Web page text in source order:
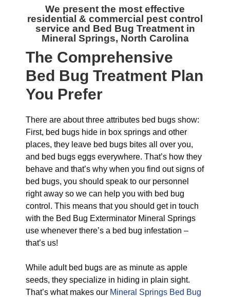
We present the most effective
residential & commercial pest control
service and Bed Bug Treatment in
Mineral Springs, North Carolina
The Comprehensive
Bed Bug Treatment Plan
You Prefer
There are about three attributes bed bugs show:
First, bed bugs hide in box springs and other
places, they leave bed bugs bites all over you,
and bed bugs eggs everywhere. That’s how they
behave and that’s why when you find out signs of
bed bugs, you should speak to our personnel
right away so we can help you with bed bug
control. This means that you should get in touch
with the Bed Bug Exterminator Mineral Springs
use whenever there’s a bed bug infestation –
that’s us!
While adult bed bugs are as minute as apple
seeds, they specialize in hiding in plain sight.
That’s what makes our Mineral Springs Bed Bug